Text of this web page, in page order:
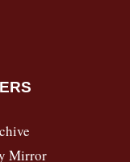
a
Mirror